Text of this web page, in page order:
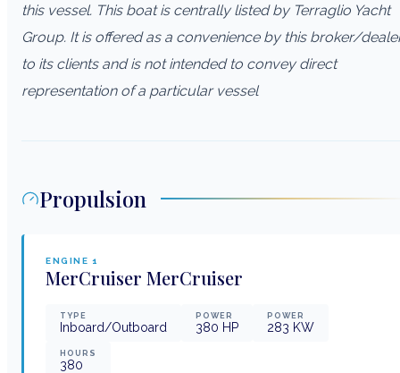
this vessel. This boat is centrally listed by Terraglio Yacht
Group. It is offered as a convenience by this broker/
to its clients and is not intended to convey direct
representation of a particular vessel
Propulsion
ENGINE 1
MerCruiser MerCruiser
TYPE
Inboard/Outboard
POWER
380 HP
POWER
283 KW
HOURS
380